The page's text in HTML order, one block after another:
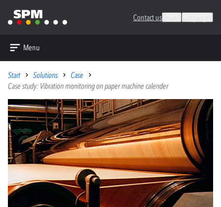
Contact us
Menu
Start Solutions
Case
Case study: Vibration monitoring on paper machine calender